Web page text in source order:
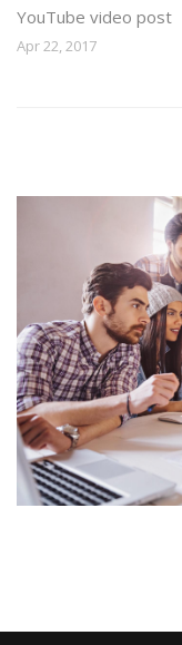
YouTube video post
Apr 22, 2017